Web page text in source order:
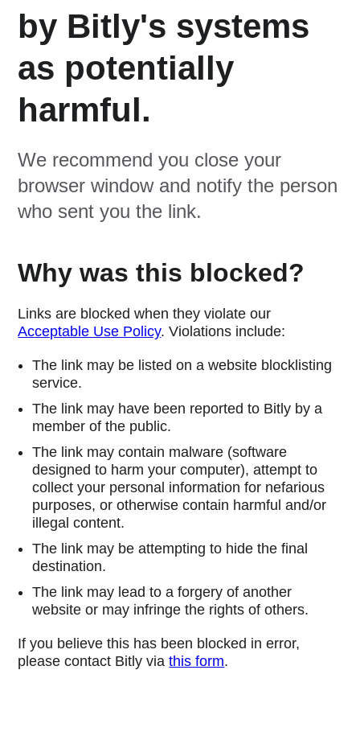
by Bitly's systems
as potentially
harmful.
We recommend you close your
browser window and notify the person
who sent you the link.
Why was this blocked?
Links are blocked when they violate our
Acceptable Use Policy. Violations include:
The link may be listed on a website blocklisting
service.
The link may have been reported to Bitly by a
member of the public.
The link may contain malware (software
designed to harm your computer), attempt to
collect your personal information for nefarious
purposes, or otherwise contain harmful and/or
illegal content.
The link may be attempting to hide the final
destination.
The link may lead to a forgery of another
website or may infringe the rights of others.
If you believe this has been blocked in error,
please contact Bitly viathis form.